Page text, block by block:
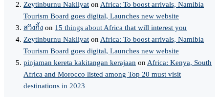
Zeytinburnu Nakliyat onAfrica: To boost arrivals, Namibia
Tourism Board goes digital, Launches new website
สวิงกิ้ง on 15 things about Africa that will interest you
Zeytinburnu Nakliyat onAfrica: To boost arrivals, Namibia
Tourism Board goes digital, Launches new website
pinjaman kereta kakitangan kerajaan onAfrica: Kenya, South
Africa and Morocco listed among Top 20 must visit
destinations in 2023